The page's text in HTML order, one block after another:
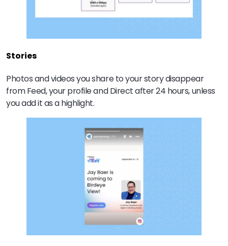
Stories
Photos and videos you share to your story disappear
from Feed, your profile and Direct after 24 hours, unless
you add it as a highlight.